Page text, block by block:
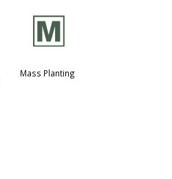
/
Mass Planting